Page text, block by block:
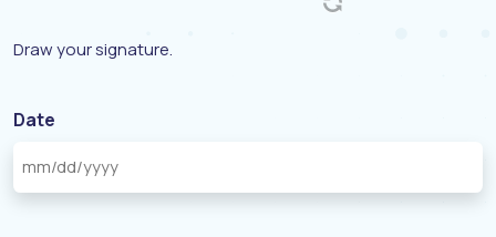
Draw your signature.
Date